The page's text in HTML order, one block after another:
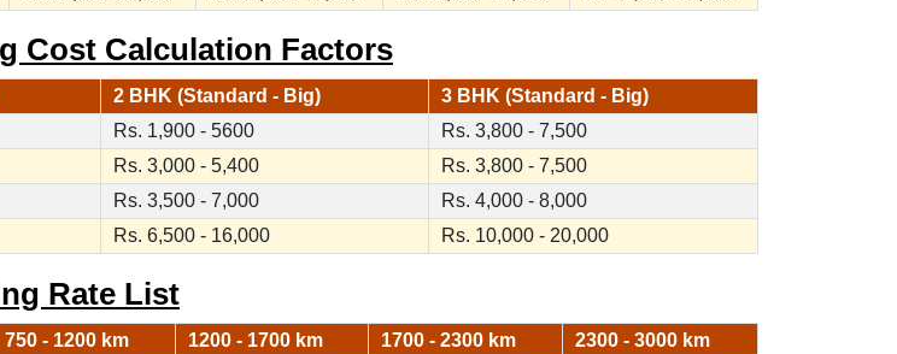
Cost Calculation Factors
2 BHK (Standard - Big)
3 BHK (Standard - Big)
Rs. 1,900 - 5600
Rs. 3,800 - 7,500
Rs. 3,000 - 5,400
Rs. 3,800 - 7,500
Rs. 3,500 - 7,000
Rs. 4,000 - 8,000
Rs. 6,500 - 16,000 Rs. 10,000 - 20,000
Rate List
750 - 1200 km 1200 - 1700 km 1700 - 2300 km
2300 - 3000 km